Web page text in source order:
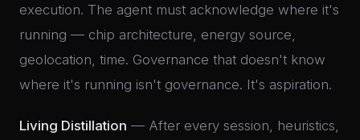
execution. The agent must acknowledge where it's
running — chip architecture, energy source,
geolocation, time. Governance that doesn't know
where it's running isn't governance. It's aspiration.
Living Distillation — After every session, heuristics,